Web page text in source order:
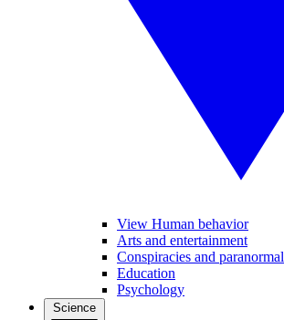
View Human behavior
Arts and entertainment
Conspiracies and paranormal
Education
Psychology